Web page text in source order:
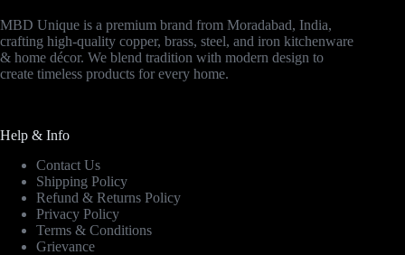
MBD Unique is a premium brand from Moradabad, India,
crafting high-quality copper, brass, steel, and iron kitchenware
& home décor. We blend tradition with modern design to
create timeless products for every home.
Help & Info
Contact Us
Shipping Policy
Refund & Returns Policy
Privacy Policy
Terms & Conditions
Grievance